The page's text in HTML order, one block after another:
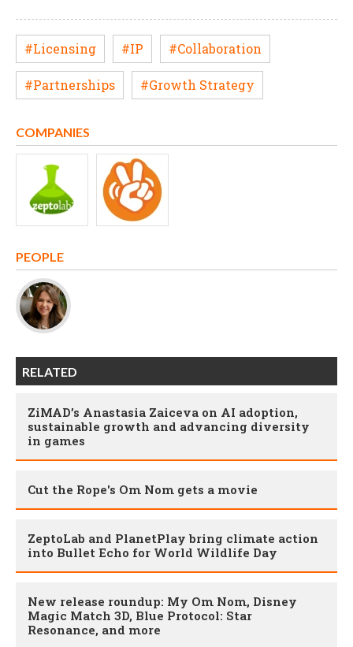
#Licensing #IP #Collaboration
#Partnerships #Growth Strategy
COMPANIES
PEOPLE
RELATED
ZiMAD’s Anastasia Zaiceva on AI adoption,
sustainable growth and advancing diversity
in games
Cut the Rope's Om Nom gets a movie
ZeptoLab and PlanetPlay bring climate action
into Bullet Echo for World Wildlife Day
New release roundup: My Om Nom, Disney
Magic Match 3D, Blue Protocol: Star
Resonance, and more